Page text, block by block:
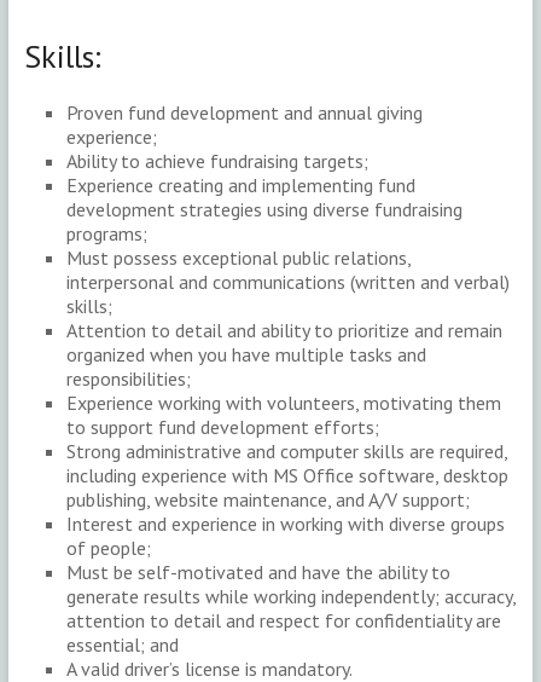
Skills:
Proven fund development and annual giving
experience;
Ability to achieve fundraising targets;
Experience creating and implementing fund
development strategies using diverse fundraising
programs;
Must possess exceptional public relations,
interpersonal and communications (written and verbal)
skills;
Attention to detail and ability to prioritize and remain
organized when you have multiple tasks and
responsibilities;
Experience working with volunteers, motivating them
to support fund development efforts;
Strong administrative and computer skills are required,
including experience with MS Office software, desktop
publishing, website maintenance, and A/V support;
Interest and experience in working with diverse groups
of people;
Must be self-motivated and have the ability to
generate results while working independently; accuracy,
attention to detail and respect for confidentiality are
essential; and
A valid driver’s license is mandatory.